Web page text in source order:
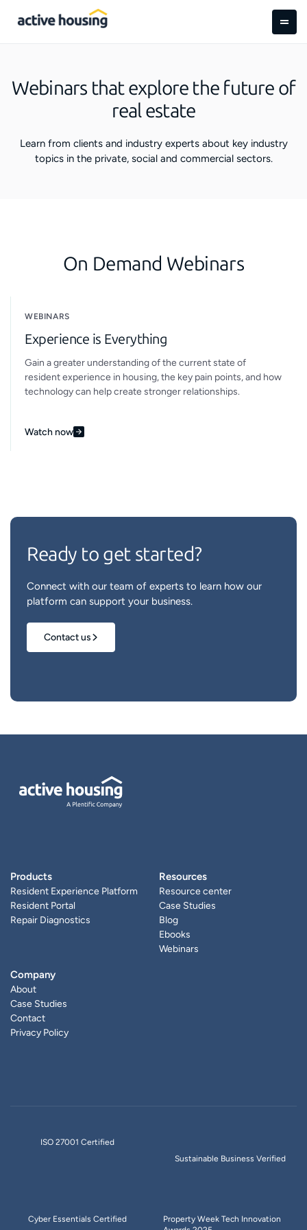
Webinars that explore the future of
real estate
Learn from clients and industry experts about key industry
topics in the private, social and commercial sectors.
On Demand Webinars
WEBINARS
Experience is Everything
Gain a greater understanding of the current state of
resident experience in housing, the key pain points, and how
technology can help create stronger relationships.
Watch now
Ready to get started?
Connect with our team of experts to learn how our
platform can support your business.
Contact us
Products
Resident Experience Platform
Resident Portal
Repair Diagnostics
Resources
Resource center
Case Studies
Blog
Ebooks
Webinars
Company
About
Case Studies
Contact
Privacy Policy
ISO 27001 Certified
Sustainable Business Verified
Cyber Essentials Certified
Property Week Tech Innovation